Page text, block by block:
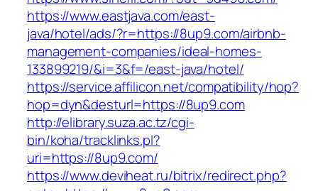
https://www.eastjava.com/east-
java/hotel/ads/?r=https://8up9.com/airbnb-
management-companies/ideal-homes-
133899219/&i=3&f=/east-java/hotel/
https://service.affilicon.net/compatibility/hop?
hop=dyn&desturl=https://8up9.com
http://elibrary.suza.ac.tz/cgi-
bin/koha/tracklinks.pl?
uri=https://8up9.com/
https://www.deviheat.ru/bitrix/redirect.php?